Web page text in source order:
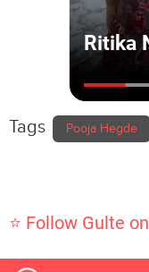
Tags Pooja Hegde
⭐ Follow Gulte